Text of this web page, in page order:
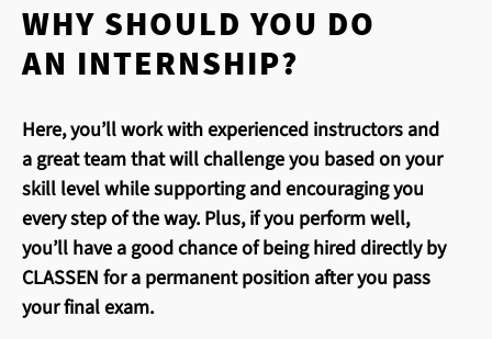
WHY SHOULD YOU DO
AN INTERNSHIP?
Here, you’ll work with experienced instructors and
a great team that will challenge you based on your
skill level while supporting and encouraging you
every step of the way. Plus, if you perform well,
you’ll have a good chance of being hired directly by
CLASSEN for a permanent position after you pass
your final exam.